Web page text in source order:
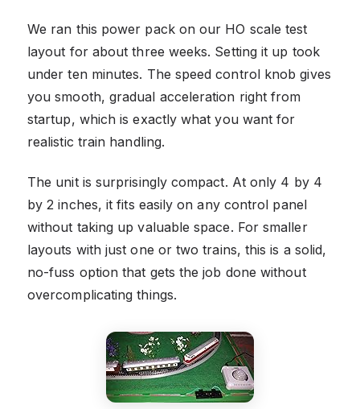
We ran this power pack on our HO scale test
layout for about three weeks. Setting it up took
under ten minutes. The speed control knob gives
you smooth, gradual acceleration right from
startup, which is exactly what you want for
realistic train handling.
The unit is surprisingly compact. At only 4 by 4
by 2 inches, it fits easily on any control panel
without taking up valuable space. For smaller
layouts with just one or two trains, this is a solid,
no-fuss option that gets the job done without
overcomplicating things.